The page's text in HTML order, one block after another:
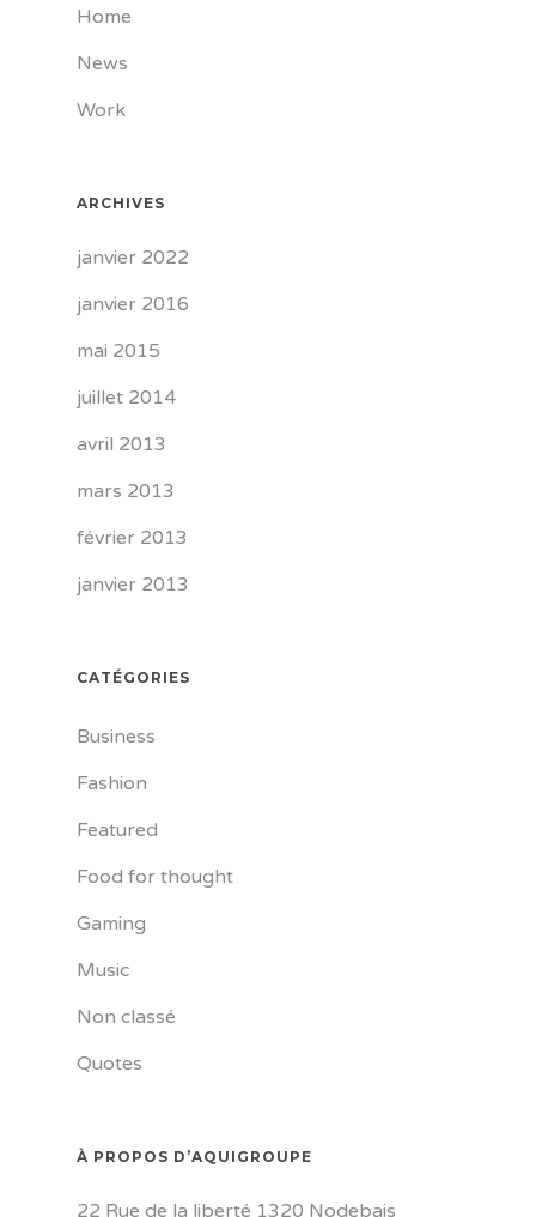
Home
News
Work
ARCHIVES
janvier 2022
janvier 2016
mai 2015
juillet 2014
avril 2013
mars 2013
février 2013
janvier 2013
CATÉGORIES
Business
Fashion
Featured
Food for thought
Gaming
Music
Non classé
Quotes
À PROPOS D’AQUIGROUPE
22 Rue de la liberté 1320 Nodebais